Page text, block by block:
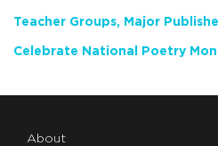
About